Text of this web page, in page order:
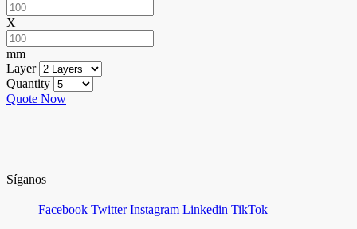
X
mm
Layer
Quantity
Quote Now
Síganos
Facebook Twitter Instagram Linkedin TikTok